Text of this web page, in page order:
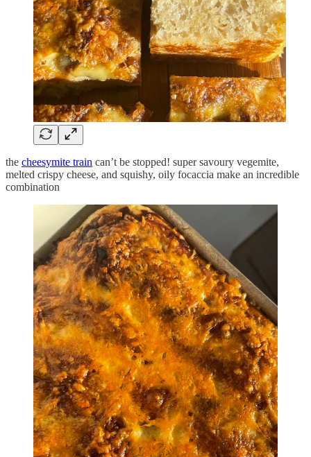
the cheesymite train can’t be stopped! super savoury vegemite,
melted crispy cheese, and squishy, oily focaccia make an incredible
combination